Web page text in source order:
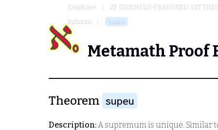
Database
ZF (ZERMELO-FRAENKEL) SET
infimum
supeu
Metamath Proof
Theorem supeu
Description:A supremum is unique. Similar